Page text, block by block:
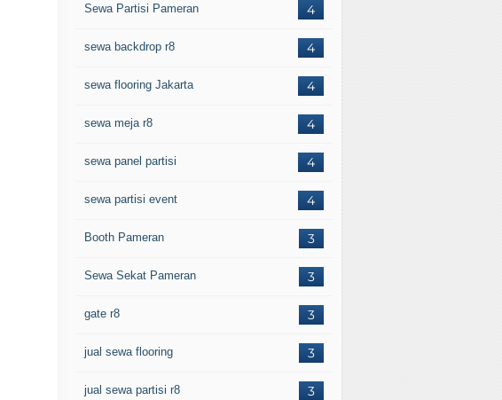
4
Sewa Partisi Pameran
4
sewa backdrop r8
4
sewa flooring Jakarta
4
sewa meja r8
4
sewa panel partisi
4
sewa partisi event
3
Booth Pameran
3
Sewa Sekat Pameran
3
gate r8
3
jual sewa flooring
3
jual sewa partisi r8